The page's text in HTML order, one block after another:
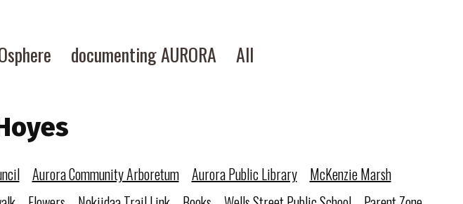
documenting AURORA All
Aurora Community Arboretum Aurora Public Library
McKenzie Marsh